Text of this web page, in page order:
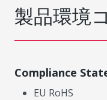
製品環境
Compliance
EU RoHS